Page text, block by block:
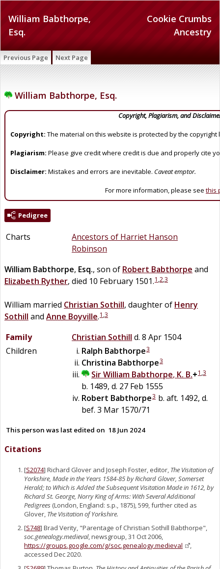
Cookie Crumbs
Ancestry
William Babthorpe,
Esq.
Previous Page Next Page
William Babthorpe, Esq.
Copyright, Plagiarism, and
Copyright: The material on this website is protected by the copyright
Plagiarism: Please give credit where credit is due and properly cite
Disclaimer: Mistakes and errors are inevitable. Caveat emptor.
For more information, please see this
Pedigree
Charts
Ancestors of Harriet Hanson
Robinson
William Babthorpe, Esq., son of Robert Babthorpe and
Elizabeth Ryther, died 10 February 1501.1 ,2,3
William married Christian Sothill, daughter of Henry
Sothill and Anne Boyville.1 ,3
Family Christian Sothill d. 8 Apr 1504
Children
Ralph Babthorpe3
Christina Babthorpe3
SirWilliam Babthorpe, K. B.+1 ,3
b. 1489, d. 27 Feb 1555
Robert Babthorpe3 b. aft. 1492, d.
bef. 3 Mar 1570/71
This person was last edited on 18 Jun 2024
Citations
[S2074] Richard Glover and Joseph Foster, editor, The Visitation of
Yorkshire, Made in the Years 1584-85 by Richard Glover, Somerset
Herald; to Which is Added the Subsequent Visitation Made in 1612, by
Richard St. George, Norry King of Arms: With Several Additional
Pedigrees (London, England: s.p., 1875), 599, further cited as
Glover, The Visitation of Yorkshire.
[S748] Brad Verity, "Parentage of Christian Sothill Babthorpe",
soc.genealogy.medieval, newsgroup, 31 Oct 2006,
https://groups.google.com/g/soc.genealogy.medieval
,
accessed Dec 2020.